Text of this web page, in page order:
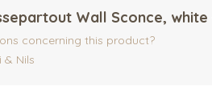
Wall Sconce,
concerning this product?
& Nils